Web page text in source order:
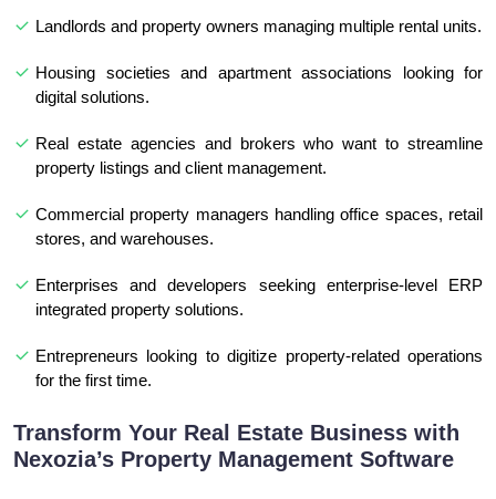
Landlords and property owners managing multiple rental units.
Housing societies and apartment associations looking for
digital solutions.
Real estate agencies and brokers who want to streamline
property listings and client management.
Commercial property managers handling office spaces, retail
stores, and warehouses.
Enterprises and developers seeking enterprise-level ERP
integrated property solutions.
Entrepreneurs looking to digitize property-related operations
for the first time.
Transform Your Real Estate Business with
Nexozia’s Property Management Software